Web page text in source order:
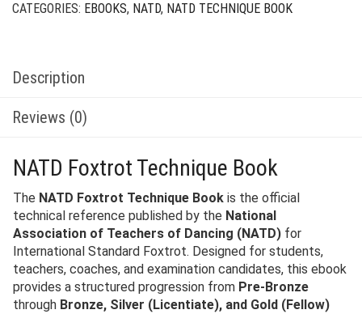
CATEGORIES: EBOOKS, NATD, NATD TECHNIQUE BOOK
Description
Reviews (0)
NATD Foxtrot Technique Book
The NATD Foxtrot Technique Book is the official
technical reference published by the National
Association of Teachers of Dancing (NATD) for
International Standard Foxtrot. Designed for students,
teachers, coaches, and examination candidates, this ebook
provides a structured progression from Pre-Bronze
through Bronze, Silver (Licentiate), and Gold (Fellow)